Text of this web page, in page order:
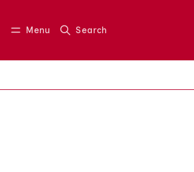
Menu Search
Log in Join us